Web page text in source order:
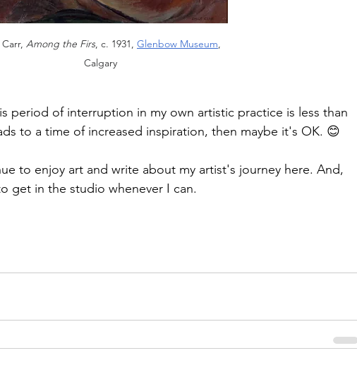
Among the Firs, c. 1931, Glenbow Museum,
Calgary
period of interruption in my own artistic practice is less than
to a time of increased inspiration, then maybe it's OK. 😊
to enjoy art and write about my artist's journey here. And,
get in the studio whenever I can.